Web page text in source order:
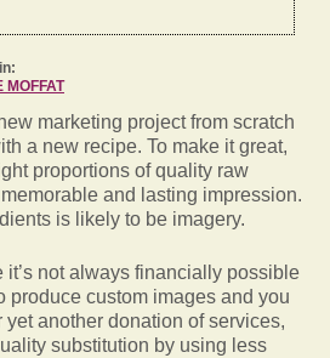
MOFFAT
marketing project from scratch
a new recipe. To make it great,
proportions of quality raw
and lasting impression.
is likely to be imagery.
not always financially possible
produce custom images and you
yet another donation of services,
substitution by using less